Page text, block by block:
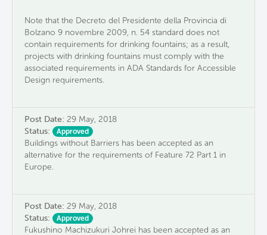
Note that the Decreto del Presidente della Provincia di
Bolzano 9 novembre 2009, n. 54 standard does not
contain requirements for drinking fountains; as a result,
projects with drinking fountains must comply with the
associated requirements in ADA Standards for Accessible
Design requirements.
Post Date: 29 May, 2018
Status:
Approved
Buildings without Barriers has been accepted as an
alternative for the requirements of Feature 72 Part 1 in
Europe.
Post Date: 29 May, 2018
Status:
Approved
Fukushino Machizukuri Johrei has been accepted as an